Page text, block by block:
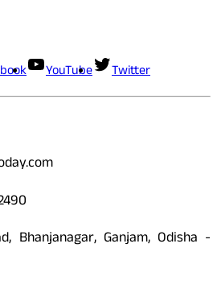
YouTube Twitter
Bhanjanagar, Ganjam, Odisha -